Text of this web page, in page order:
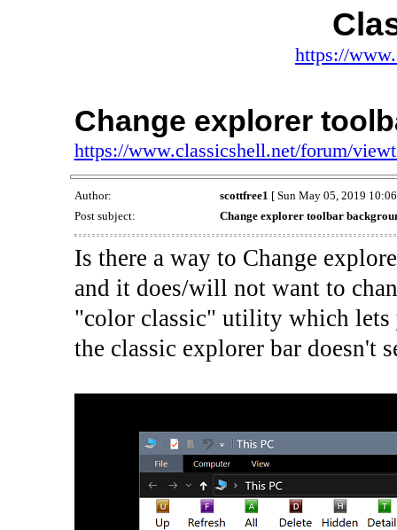
https://
Change explorer
https://www.classicshell.net/forum/
Author: scottfree1 [ Sun May 05, 2019
Post subject:
Change explorer toolbar
Is there a way to Change
and it does/will not want to
"color classic" utility which lets
the classic explorer bar doesn't